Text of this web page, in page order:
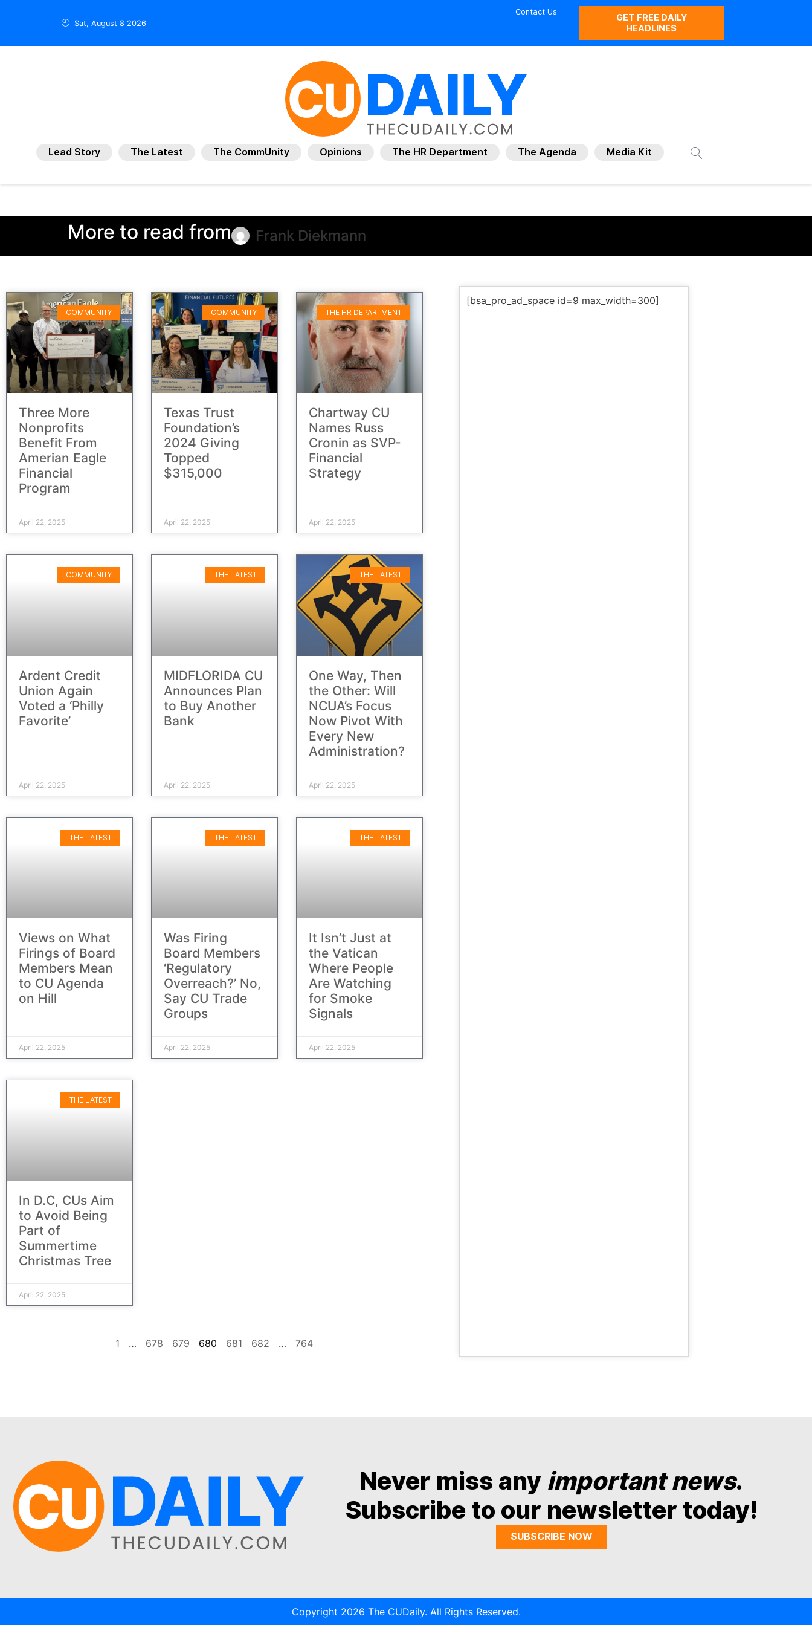
Sat, August 8 2026
Contact Us
GET FREE DAILY
HEADLINES
Lead Story The Latest The CommUnity Opinions The HR Department The Agenda Media Kit
More to read from Frank Diekmann
COMMUNITY
Three More
Nonprofits
Benefit From
Amerian Eagle
Financial
Program
April 22, 2025
COMMUNITY
Texas Trust
Foundation’s
2024 Giving
Topped
$315,000
April 22, 2025
THE HR DEPARTMENT
Chartway CU
Names Russ
Cronin as SVP-
Financial
Strategy
April 22, 2025
COMMUNITY
Ardent Credit
Union Again
Voted a ‘Philly
Favorite’
April 22, 2025
THE LATEST
MIDFLORIDA CU
Announces Plan
to Buy Another
Bank
April 22, 2025
THE LATEST
One Way, Then
the Other: Will
NCUA’s Focus
Now Pivot With
Every New
Administration?
April 22, 2025
THE LATEST
Views on What
Firings of Board
Members Mean
to CU Agenda
on Hill
April 22, 2025
THE LATEST
Was Firing
Board Members
‘Regulatory
Overreach?’ No,
Say CU Trade
Groups
April 22, 2025
THE LATEST
It Isn’t Just at
the Vatican
Where People
Are Watching
for Smoke
Signals
April 22, 2025
THE LATEST
In D.C, CUs Aim
to Avoid Being
Part of
Summertime
Christmas Tree
April 22, 2025
1 … 678 679 680 681 682 … 764
[bsa_pro_ad_space id=9 max_width=300]
Never miss any important news.
Subscribe to our newsletter today!
SUBSCRIBE NOW
Copyright 2026 The CUDaily. All Rights Reserved.